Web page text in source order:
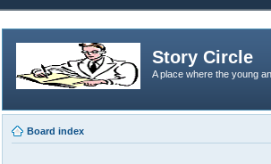
Story Circle
A place where the young
Board index